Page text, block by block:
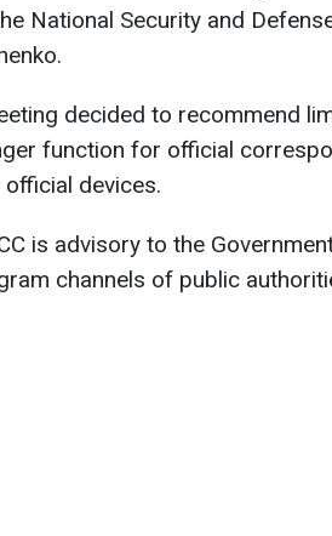
National Security and
decided to recommend
function for official
devices.
is advisory to the
channels of public